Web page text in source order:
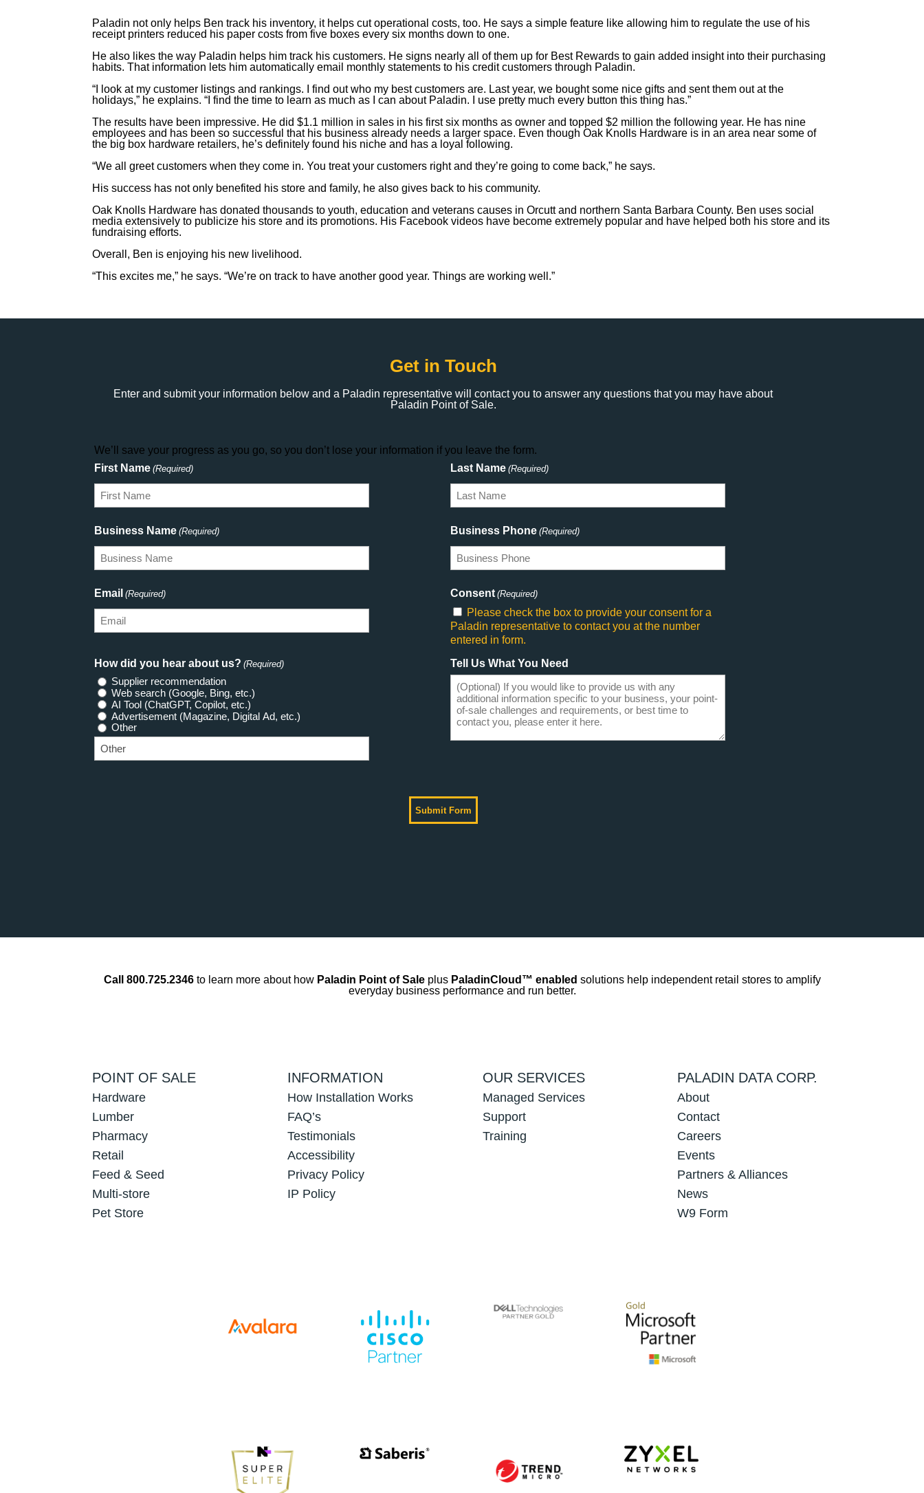
Paladin not only helps Ben track his inventory, it helps cut operational costs, too. He says a simple feature like allowing him to regulate the use of his
receipt printers reduced his paper costs from five boxes every six months down to one.
He also likes the way Paladin helps him track his customers. He signs nearly all of them up for Best Rewards to gain added insight into their purchasing
habits. That information lets him automatically email monthly statements to his credit customers through Paladin.
“I look at my customer listings and rankings. I find out who my best customers are. Last year, we bought some nice gifts and sent them out at the
holidays,” he explains. “I find the time to learn as much as I can about Paladin. I use pretty much every button this thing has.”
The results have been impressive. He did $1.1 million in sales in his first six months as owner and topped $2 million the following year. He has nine
employees and has been so successful that his business already needs a larger space. Even though Oak Knolls Hardware is in an area near some of
the big box hardware retailers, he’s definitely found his niche and has a loyal following.
“We all greet customers when they come in. You treat your customers right and they’re going to come back,” he says.
His success has not only benefited his store and family, he also gives back to his community.
Oak Knolls Hardware has donated thousands to youth, education and veterans causes in Orcutt and northern Santa Barbara County. Ben uses social
media extensively to publicize his store and its promotions. His Facebook videos have become extremely popular and have helped both his store and its
fundraising efforts.
Overall, Ben is enjoying his new livelihood.
“This excites me,” he says. “We’re on track to have another good year. Things are working well.”
Get in Touch
Enter and submit your information below and a Paladin representative will contact you to answer any questions that you may have about
Paladin Point of Sale.
We’ll save your progress as you go, so you don’t lose your information if you leave the form.
First Name (Required) Last Name (Required)
Business Name (Required) Business Phone (Required)
Email (Required) Consent (Required)
Please check the box to provide your consent for a
Paladin representative to contact you at the number
entered in form.
How did you hear about us? (Required)
Supplier recommendation
Web search (Google, Bing, etc.)
AI Tool (ChatGPT, Copilot, etc.)
Advertisement (Magazine, Digital Ad, etc.)
Other
Tell Us What You Need
Call 800.725.2346 to learn more about how Paladin Point of Saleplus PaladinCloud ™ enabled solutions help independent retail stores to amplify
everyday business performance and run better.
POINT OF SALE
Hardware
Lumber
Pharmacy
Retail
Feed & Seed
Multi-store
Pet Store
INFORMATION
How Installation Works
FAQ’s
Testimonials
Accessibility
Privacy Policy
IP Policy
OUR SERVICES
Managed Services
Support
Training
PALADIN DATA CORP.
About
Contact
Careers
Events
Partners & Alliances
News
W9 Form